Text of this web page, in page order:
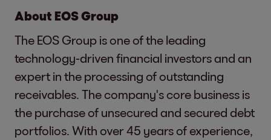
About EOS Group
The EOS Group is one of the leading
technology-driven financial investors and an
expert in the processing of outstanding
receivables. The company's core business is
the purchase of unsecured and secured debt
portfolios. With over 45 years of experience,